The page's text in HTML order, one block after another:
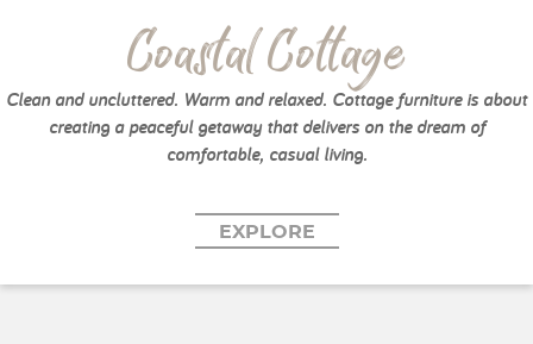
Coastal Cottage
Clean and uncluttered. Warm and relaxed. Cottage furniture is about
creating a peaceful getaway that delivers on the dream of
comfortable, casual living.
EXPLORE